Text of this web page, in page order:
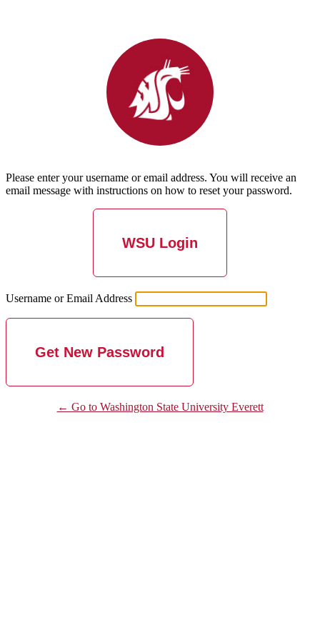
Please enter your username or email address. You will receive an
email message with instructions on how to reset your password.
WSU Login
Username or Email Address
← Go to Washington State University Everett